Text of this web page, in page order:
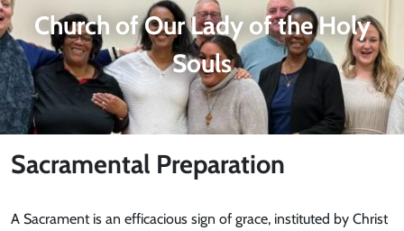
Church of Our Lady of the Holy
Souls
Sacramental Preparation
A Sacrament is an efficacious sign of grace, instituted by Christ